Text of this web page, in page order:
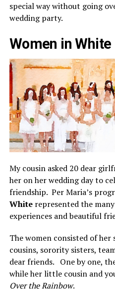
special way without going
wedding party.
Women in White
My cousin asked 20 dear
her on her wedding day to
friendship. Per Maria’s
Whiterepresented the
experiences and beautiful
The women consisted of
cousins, sorority sisters,
dear friends. One by one,
while her little cousin and
Over the Rainbow.